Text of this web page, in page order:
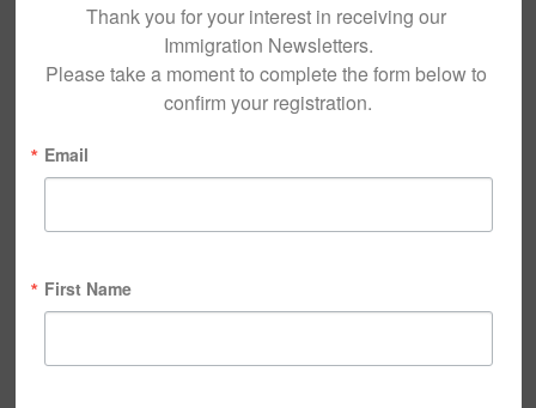
Thank you for your interest in receiving our
Immigration Newsletters.
Please take a moment to complete the form below to
confirm your registration.
Email
First Name